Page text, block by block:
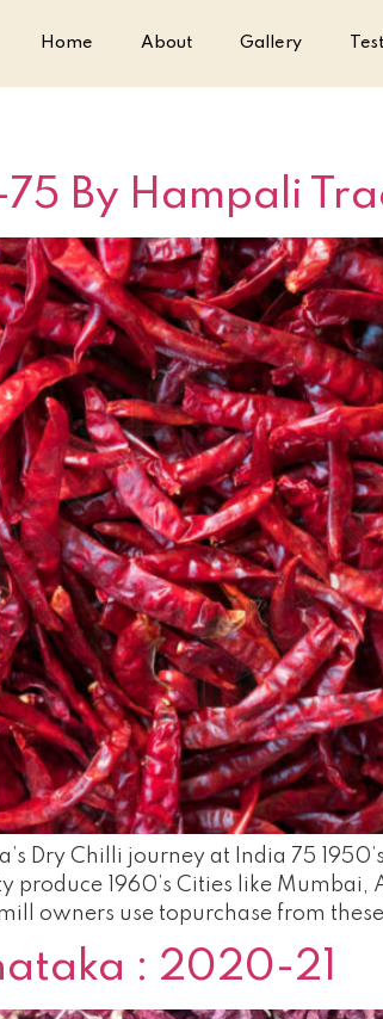
Home About Gallery
By Hampali
Dry Chilli journey at India 75
1960’s Cities like Mumbai,
owners use topurchase from these
: 2020-21